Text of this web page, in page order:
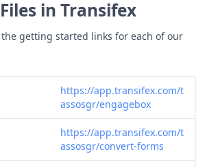
in Transifex
getting started links for each of our
https://app.transifex.com/t
assosgr/engagebox
https://app.transifex.com/t
assosgr/convert-forms